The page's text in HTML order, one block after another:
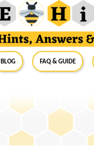
Blog FAQ & Guide